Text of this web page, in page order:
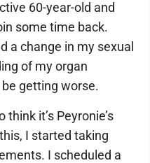
60-year-old and
some time back.
a change in my sexual
of my organ
getting worse.
it’s Peyronie’s
I started taking
I scheduled a